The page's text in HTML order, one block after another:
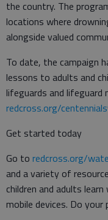
the country. The
locations where
alongside valued
To date, the campaign
lessons to adults and
lifeguards and lifeguard
redcross.org/
Get started today
Go to redcross.org/
and a variety of
children and adults
mobile devices. Do your